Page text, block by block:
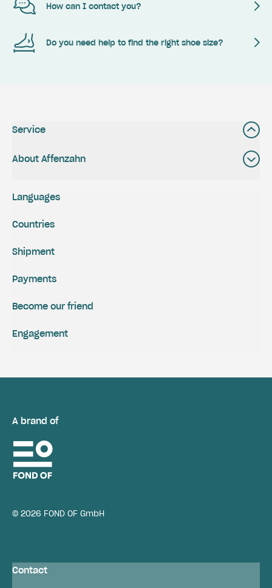
How can I contact you?
Do you need help to find the right shoe size?
Service
About Affenzahn
Shipment
Payments
Engagement
Become our friend
Languages
Countries
A brand of
© 2026 FOND OF GmbH
Contact